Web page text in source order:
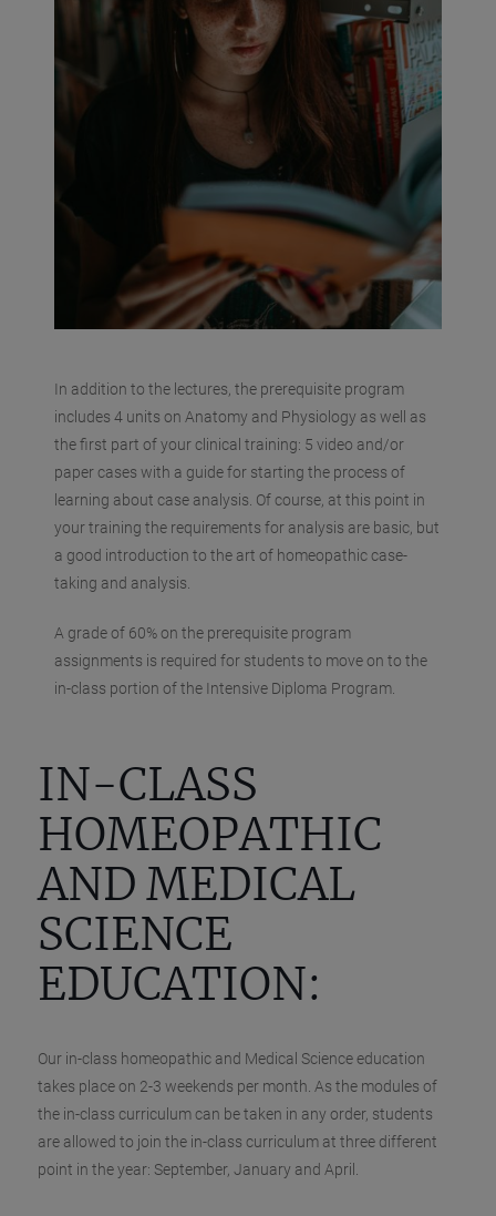
In addition to the lectures, the prerequisite program
includes 4 units on Anatomy and Physiology as well as
the first part of your clinical training: 5 video and/or
paper cases with a guide for starting the process of
learning about case analysis. Of course, at this point in
your training the requirements for analysis are basic, but
a good introduction to the art of homeopathic case-
taking and analysis.
A grade of 60% on the prerequisite program
assignments is required for students to move on to the
in-class portion of the Intensive Diploma Program.
IN-CLASS
HOMEOPATHIC
AND MEDICAL
SCIENCE
EDUCATION:
Our in-class homeopathic and Medical Science education
takes place on 2-3 weekends per month. As the modules of
the in-class curriculum can be taken in any order, students
are allowed to join the in-class curriculum at three different
point in the year: September, January and April.